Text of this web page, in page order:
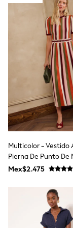
12-14
15+ Years
All
Coats &
Dresses
Jeans
Knitwear
Trousers
Sets &
Shorts &
T-Shirts
Tops
All
Tops
Dresses
Multicolor - Vestido
Pierna De Punto De
Corta A Rayas Love &
Mex$2.475